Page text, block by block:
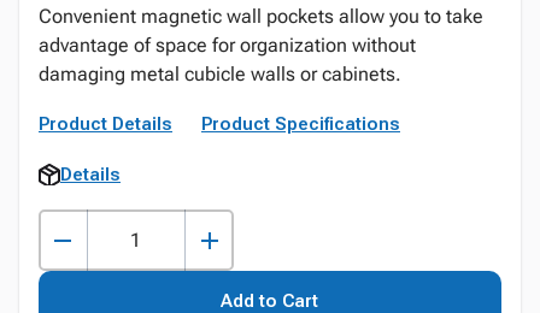
Convenient magnetic wall pockets allow you to take
advantage of space for organization without
damaging metal cubicle walls or cabinets.
Product Details Product Specifications
Details
Add to Cart